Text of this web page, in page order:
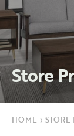
Store
HOME ›